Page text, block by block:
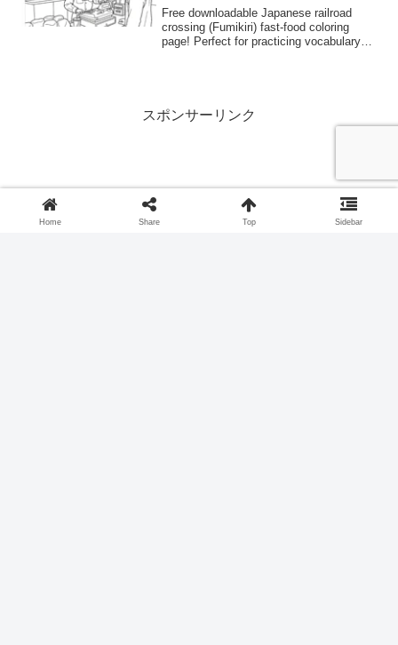
Culture | Nurie Planet
Free downloadable Japanese railroad
crossing (Fumikiri) fast-food coloring
page! Perfect for practicing vocabulary
スポンサーリンク
Home Share Top Sidebar